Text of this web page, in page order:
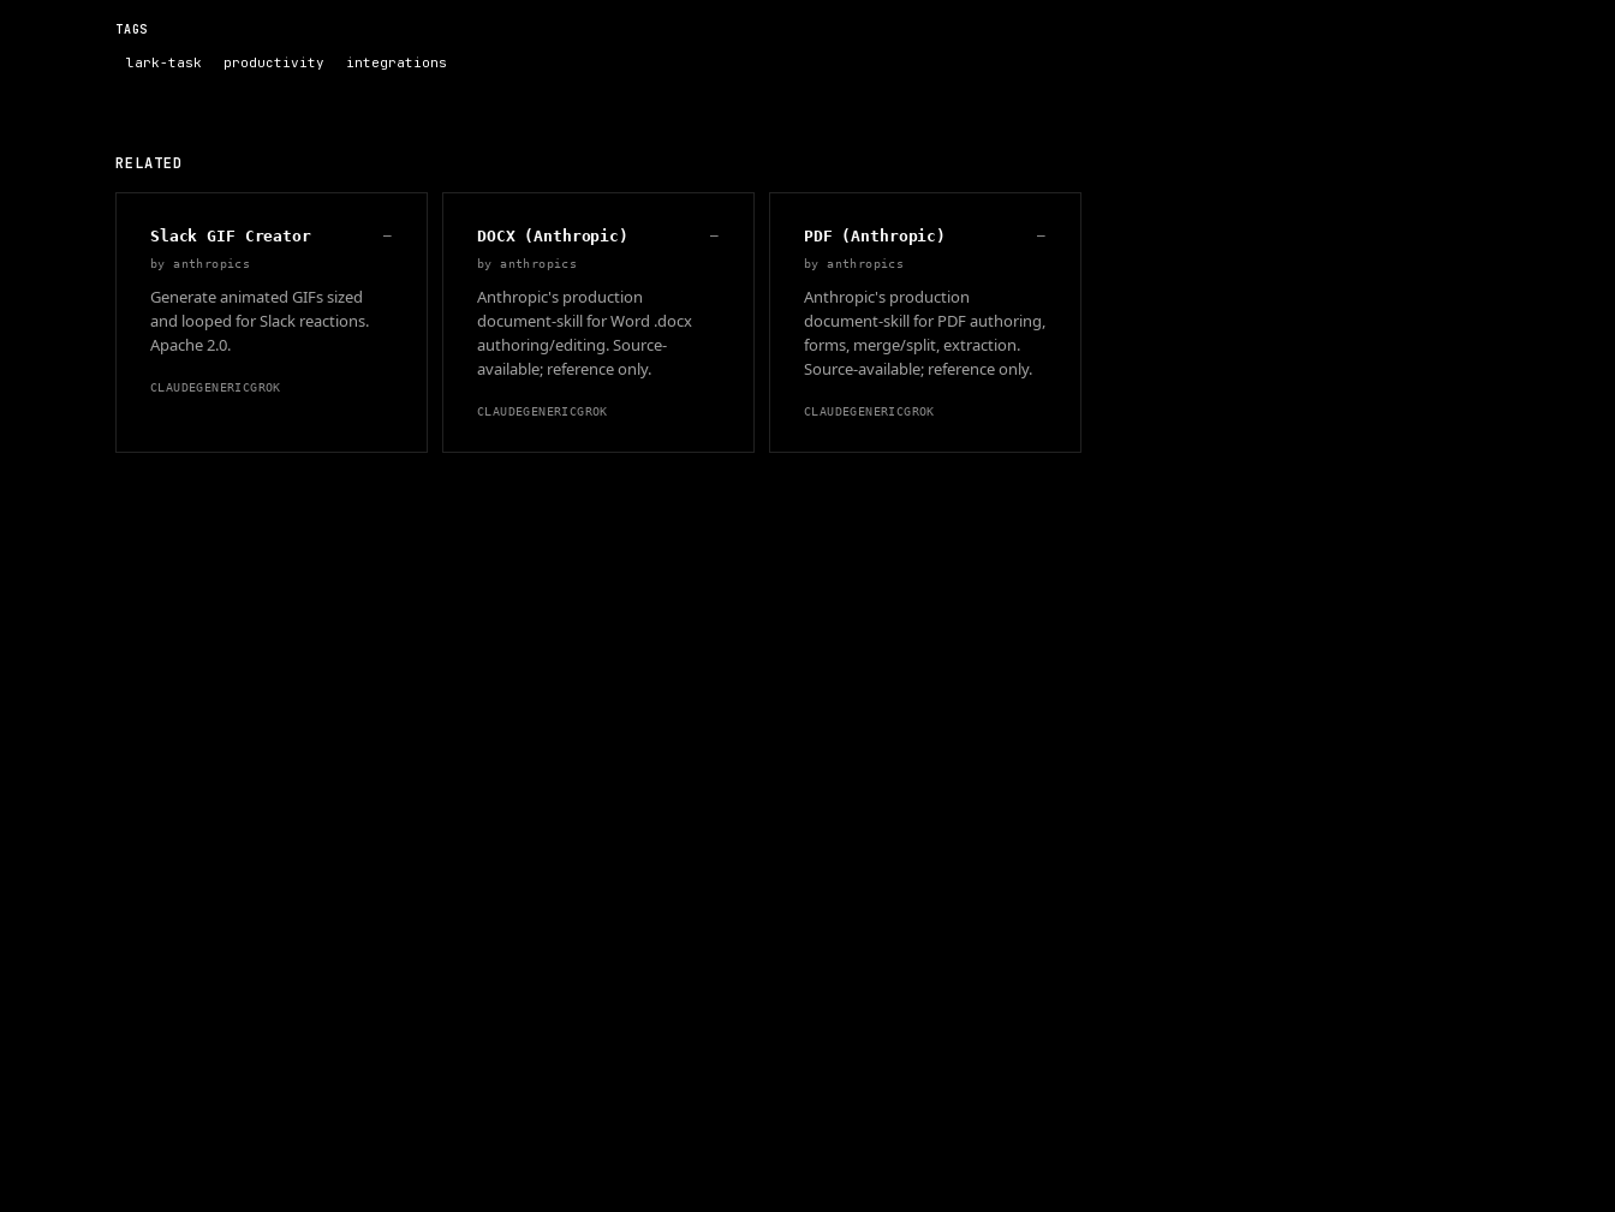
TAGS
lark-task productivity integrations
RELATED
Slack GIF Creator —
byanthropics
Generate animated GIFs sized
and looped for Slack reactions.
Apache 2.0.
CLAUDEGENERICGROK
DOCX (Anthropic) —
byanthropics
Anthropic's production
document-skill for Word .docx
authoring/editing. Source-
available; reference only.
CLAUDEGENERICGROK
PDF (Anthropic) —
byanthropics
Anthropic's production
document-skill for PDF authoring,
forms, merge/split, extraction.
Source-available; reference only.
CLAUDEGENERICGROK